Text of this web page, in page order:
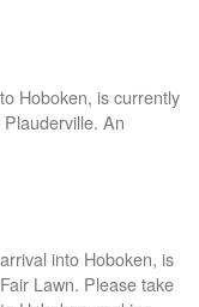
Hoboken, is currently
Plauderville. An
into Hoboken, is
Lawn. Please take